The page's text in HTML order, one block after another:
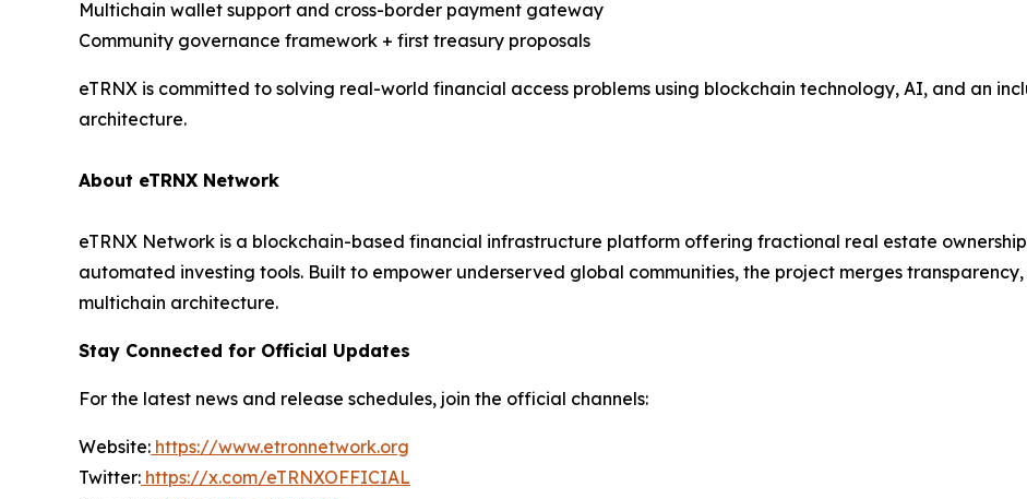
Multichain wallet support and cross-border payment gateway
Community governance framework + first treasury proposals
eTRNX is committed to solving real-world financial access problems using blockchain technology, AI, and an
architecture.
About eTRNX Network
eTRNX Network is a blockchain-based financial infrastructure platform offering fractional real estate
automated investing tools. Built to empower underserved global communities, the project merges
multichain architecture.
Stay Connected for Official Updates
For the latest news and release schedules, join the official channels:
Website: https://www.etronnetwork.org
Twitter: https://x.com/eTRNXOFFICIAL